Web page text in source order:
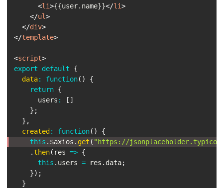
<li>{{user.name}}</li>
</ul>
</div>
</template>
<script>
export
default
{
data: function( )
{
return {
      users
: [ ]
} ;
} ,
created : function( )
{
this . $axios . get ( "https://
. then( res => {
this . users = res . data;
}) ;
}